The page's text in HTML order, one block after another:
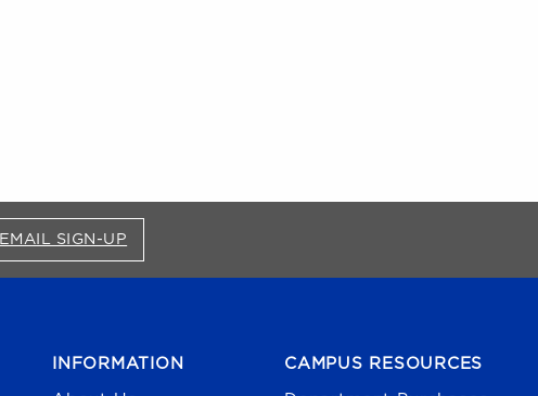
EMAIL SIGN-UP
INFORMATION CAMPUS RESOURCES